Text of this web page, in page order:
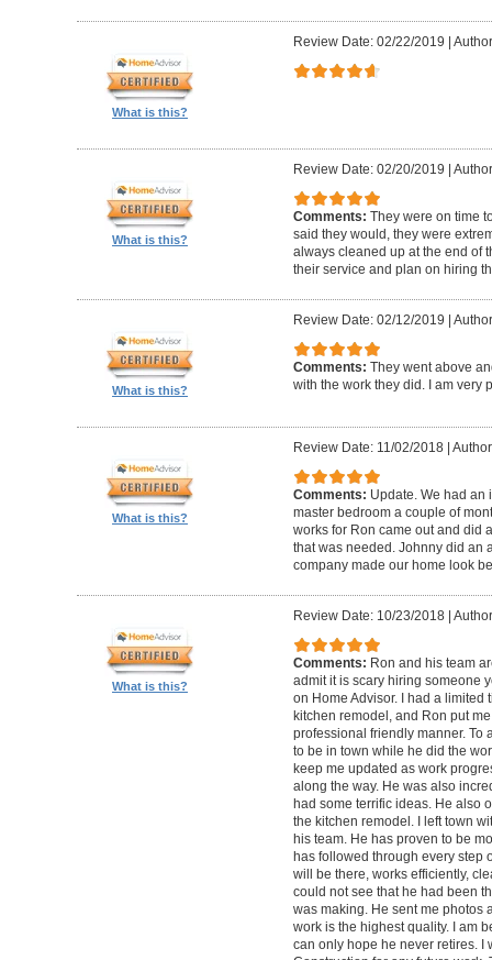
What is this?
Review Date: 02/22/2019
What is this?
Review Date: 02/20/2019
Comments: They were on time
said they would, they were
always cleaned up at the end of
their service and plan on hiring
What is this?
Review Date: 02/12/2019
Comments: They went above
with the work they did. I am very
What is this?
Review Date: 11/02/2018|
Comments: Update. We had an
master bedroom a couple of
works for Ron came out and did
that was needed. Johnny did an
company made our home look
What is this?
Review Date: 10/23/2018|
Comments: Ron and his team
admit it is scary hiring someone
on Home Advisor. I had a
kitchen remodel, and Ron put
professional friendly manner. To
to be in town while he did the
keep me updated as work
along the way. He was also
had some terrific ideas. He also
the kitchen remodel. I left town
his team. He has proven to be
has followed through every step
will be there, works efficiently,
could not see that he had been
was making. He sent me photos
work is the highest quality. I am
can only hope he never retires.